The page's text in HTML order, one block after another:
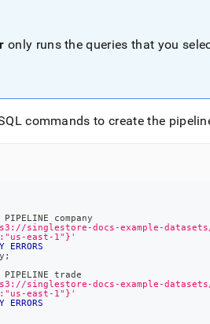
only runs the queries that you
commands to create the
PIPELINE company
singlestore-docs-example-
east-1"}'
ERRORS
;
PIPELINE trade
singlestore-docs-example-
east-1"}'
ERRORS